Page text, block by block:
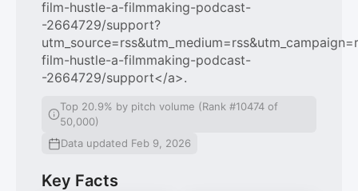
film-hustle-a-filmmaking-podcast-
-2664729/support?
film-hustle-a-filmmaking-podcast-
-2664729/support</a>.
Top 20.9% by pitch volume (Rank #10474 of
50,000)
Data updated Feb 9, 2026
Key Facts